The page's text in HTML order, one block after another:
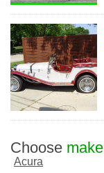
Choose make
Acura